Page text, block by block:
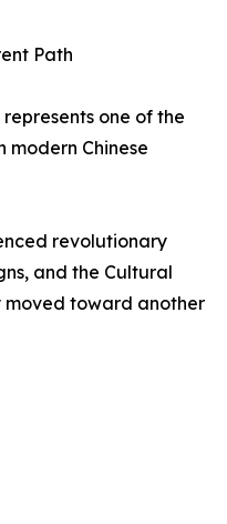
Path
one of the
modern Chinese
revolutionary
and the Cultural
moved toward another